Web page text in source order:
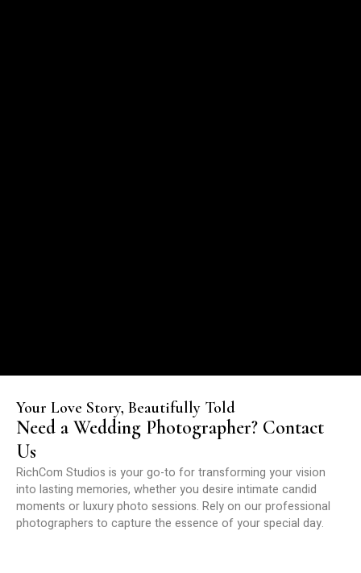
Your Love Story, Beautifully Told
Need a Wedding Photographer? Contact
Us
RichCom Studios is your go-to for transforming your vision
into lasting memories, whether you desire intimate candid
moments or luxury photo sessions. Rely on our professional
photographers to capture the essence of your special day.